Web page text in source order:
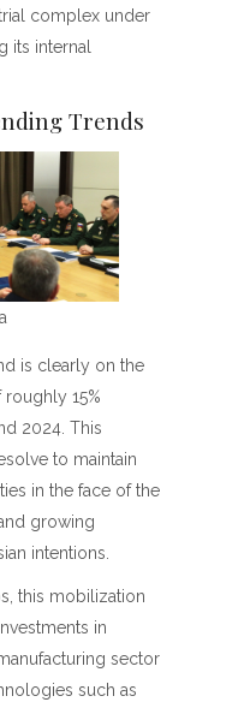
complex under
its internal
Trends
is clearly on the
15%
2024. This
to maintain
in the face of the
growing
intentions.
this mobilization
in
sector
such as